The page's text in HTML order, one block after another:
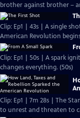
brother against brother –
Clip: Ep1 | 43s | A single
American Revolution
Clip: Ep1 | 50s | A spark
changes everything. (50s)
Clip: Ep1 | 7m 28s | The
to unrest and threaten to